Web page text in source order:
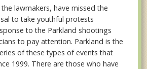
lawmakers, have missed the
to take youthful protests
to the Parkland shootings
to pay attention. Parkland is the
of these types of events that
1999. There are those who have